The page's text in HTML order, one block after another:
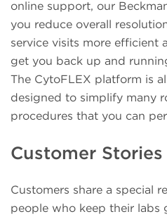
online support, our
you reduce overall
service visits more efficient
get you back up and
The CytoFLEX platform is
designed to simplify many
procedures that you can
Customer Stories
Customers share a special
people who keep their labs